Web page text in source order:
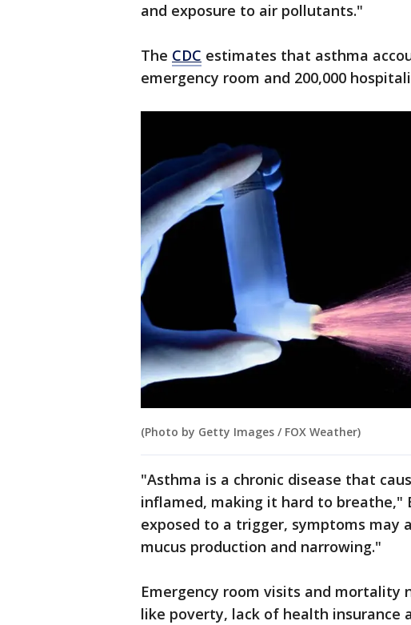
and exposure to air pollutants."
The CDC estimates that asthma
emergency room and 200,000
(Photo by Getty Images / FOX Weather)
"Asthma is a chronic disease that
inflamed, making it hard to breathe,"
exposed to a trigger, symptoms may
mucus production and narrowing."
Emergency room visits and mortality
like poverty, lack of health insurance